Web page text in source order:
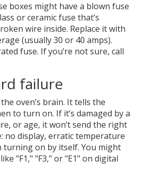
boxes might have a blown fuse
or ceramic fuse that’s
wire inside. Replace it with
(usually 30 or 40 amps).
fuse. If you’re not sure, call
failure
oven’s brain. It tells the
to turn on. If it’s damaged by a
or age, it won’t send the right
no display, erratic temperature
turning on by itself. You might
"F1," "F3," or "E1" on digital